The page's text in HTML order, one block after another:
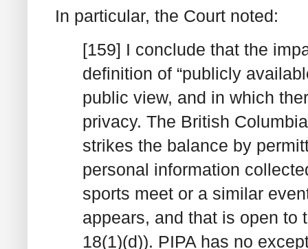
In particular, the Court noted:
[159] I conclude that the
definition of “publicly
public view, and in which
privacy. The British
strikes the balance by
personal information
sports meet or a similar
appears, and that is open to
18(1)(d)). PIPA has no